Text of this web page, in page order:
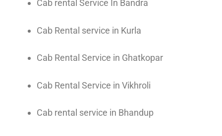
Cab rental Service In Bandra
Cab Rental service in Kurla
Cab Rental Service in Ghatkopar
Cab Rental Service in Vikhroli
Cab rental service in Bhandup